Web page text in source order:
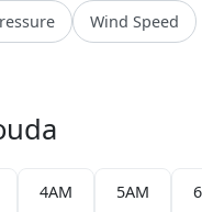
Wind Speed
4AM 5AM